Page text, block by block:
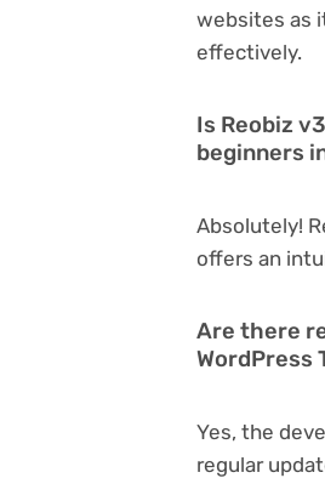
websites as
effectively.
Is Reobiz
beginners
Absolutely!
offers an
Are there
WordPress
Yes, the
regular